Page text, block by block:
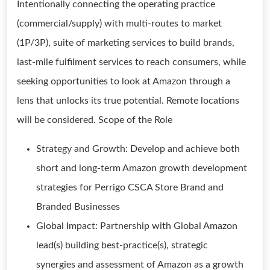
Intentionally connecting the operating practice
(commercial/supply) with multi-routes to market
(1P/3P), suite of marketing services to build brands,
last-mile fulfilment services to reach consumers, while
seeking opportunities to look at Amazon through a
lens that unlocks its true potential. Remote locations
will be considered. Scope of the Role
Strategy and Growth: Develop and achieve both
short and long-term Amazon growth development
strategies for Perrigo CSCA Store Brand and
Branded Businesses
Global Impact: Partnership with Global Amazon
lead(s) building best-practice(s), strategic
synergies and assessment of Amazon as a growth